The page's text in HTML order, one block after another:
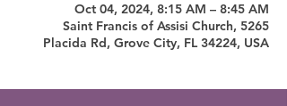
Oct 04, 2024, 8:15 AM – 8:45 AM
Saint Francis of Assisi Church, 5265
Placida Rd, Grove City, FL 34224, USA